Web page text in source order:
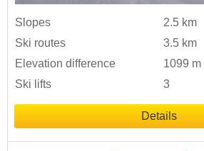
Slopes
2.5 km
Ski routes
3.5 km
Elevation difference
1099 m
Ski lifts
3
Details